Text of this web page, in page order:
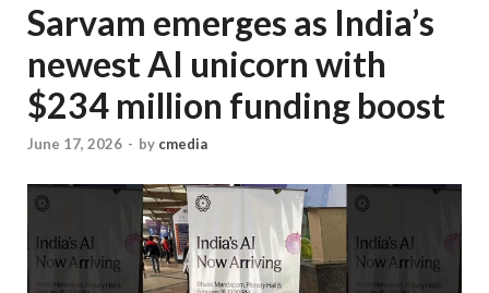
Sarvam emerges as India’s
newest AI unicorn with
$234 million funding boost
June 17, 2026 - by cmedia